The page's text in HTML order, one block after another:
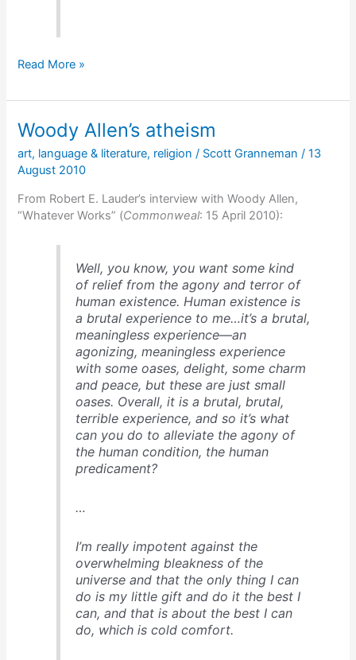
Dan
on
decision
making
Read More »
Woody Allen’s atheism
art, language & literature, religion / Scott Granneman/13
August 2010
From Robert E. Lauder’s interview with Woody Allen,
“Whatever Works” (Commonweal: 15 April 2010):
Well, you know, you want some kind
of relief from the agony and terror of
human existence. Human existence is
a brutal experience to me…it’s a brutal,
meaningless experience—an
agonizing, meaningless experience
with some oases, delight, some charm
and peace, but these are just small
oases. Overall, it is a brutal, brutal,
terrible experience, and so it’s what
can you do to alleviate the agony of
the human condition, the human
predicament?
…
I’m really impotent against the
overwhelming bleakness of the
universe and that the only thing I can
do is my little gift and do it the best I
can, and that is about the best I can
do, which is cold comfort.